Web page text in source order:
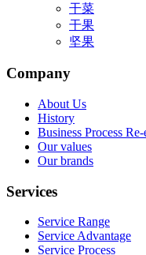
干菜
干果
坚果
Company
About Us
History
Business Process
Our values
Our brands
Services
Service Range
Service Advantage
Service Process